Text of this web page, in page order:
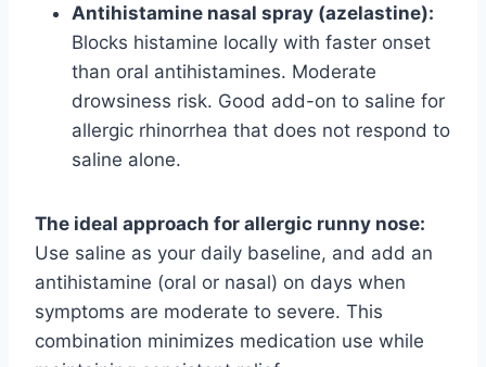
Antihistamine nasal spray (azelastine):
Blocks histamine locally with faster onset
than oral antihistamines. Moderate
drowsiness risk. Good add-on to saline for
allergic rhinorrhea that does not respond to
saline alone.
The ideal approach for allergic runny nose:
Use saline as your daily baseline, and add an
antihistamine (oral or nasal) on days when
symptoms are moderate to severe. This
combination minimizes medication use while